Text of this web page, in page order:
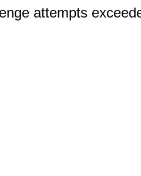
attempts